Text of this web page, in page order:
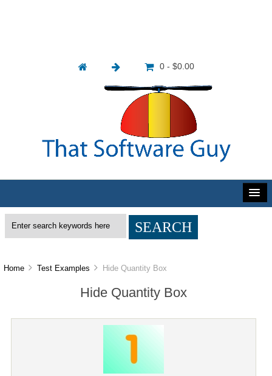
0 - $0.00
Home Test Examples Hide Quantity Box
Hide Quantity Box